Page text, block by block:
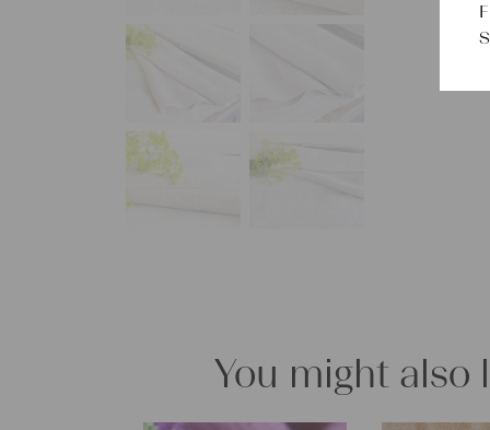
You might also